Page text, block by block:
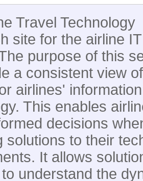
Travel Technology
site for the airline IT
purpose of this
a consistent view
airlines' information
This enables
decisions
solutions to their
It allows
understand the